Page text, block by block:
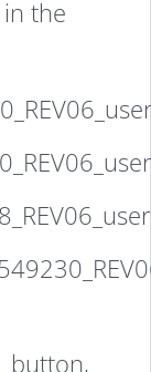
the
button,